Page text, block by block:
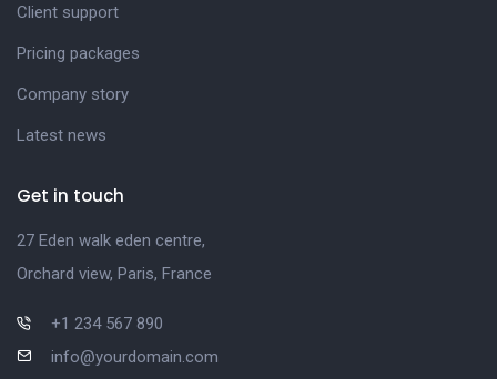
Client support
Pricing packages
Company story
Latest news
Get in touch
27 Eden walk eden centre,
Orchard view, Paris, France
+1 234 567 890
info@yourdomain.com